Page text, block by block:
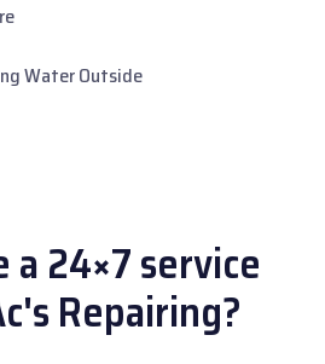
Water Outside
24×7 service
Repairing?